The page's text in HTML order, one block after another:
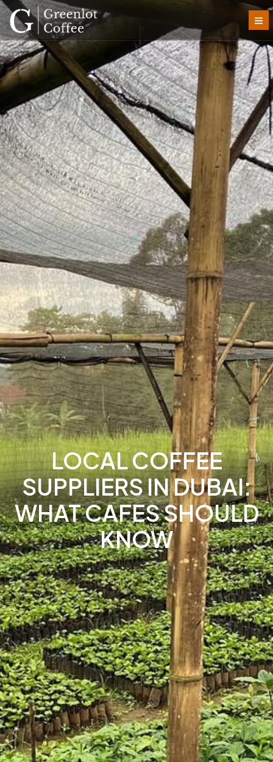
LOCAL COFFEE
SUPPLIERS IN DUBAI:
WHAT CAFES SHOULD
KNOW